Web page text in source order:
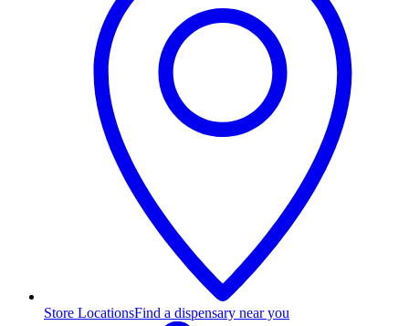
Store LocationsFind a dispensary near you